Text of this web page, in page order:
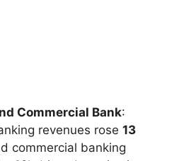
Commercial Bank:
revenues rose 13
commercial banking